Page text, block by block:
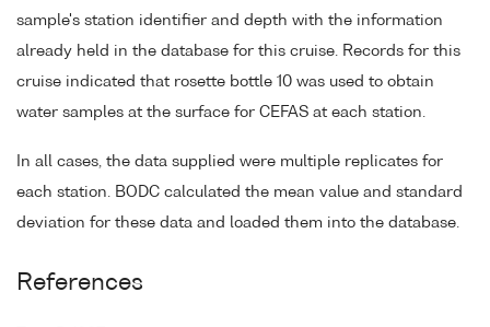
sample's station identifier and depth with the information
already held in the database for this cruise. Records for this
cruise indicated that rosette bottle 10 was used to obtain
water samples at the surface for CEFAS at each station.
In all cases, the data supplied were multiple replicates for
each station. BODC calculated the mean value and standard
deviation for these data and loaded them into the database.
References